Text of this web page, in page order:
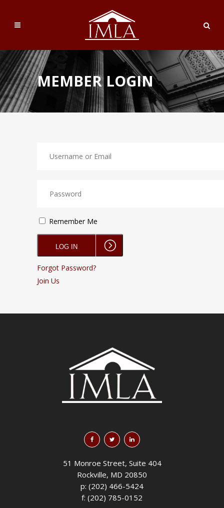
MEMBER LOGIN
Remember Me
Forgot Password?
Join Us
51 Monroe Street, Suite 404
Rockville, MD 20850
p: (202) 466-5424
f: (202) 785-0152